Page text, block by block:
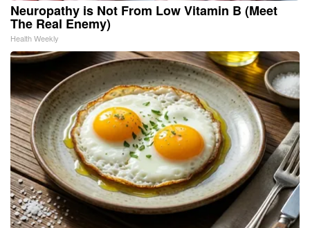
Neuropathy is Not From Low Vitamin B (Meet
The Real Enemy)
Health Weekly